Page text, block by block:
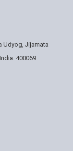
Udyog, Jijamata
400069